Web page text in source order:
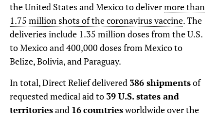
the United States and Mexico to delivermore than
1.75 million shots of the coronavirus vaccine. The
deliveries include 1.35 million doses from the U.S.
to Mexico and 400,000 doses from Mexico to
Belize, Bolivia, and Paraguay.
In total, Direct Relief delivered 386 shipmentsof
requested medical aid to 39 U.S. states and
territoriesand 16countriesworldwide over the